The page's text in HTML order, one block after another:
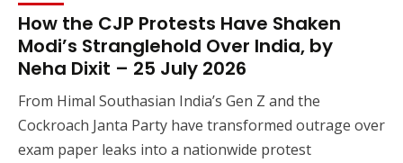
How the CJP Protests Have Shaken
Modi’s Stranglehold Over India, by
Neha Dixit – 25 July 2026
From Himal Southasian India’s Gen Z and the
Cockroach Janta Party have transformed outrage over
exam paper leaks into a nationwide protest